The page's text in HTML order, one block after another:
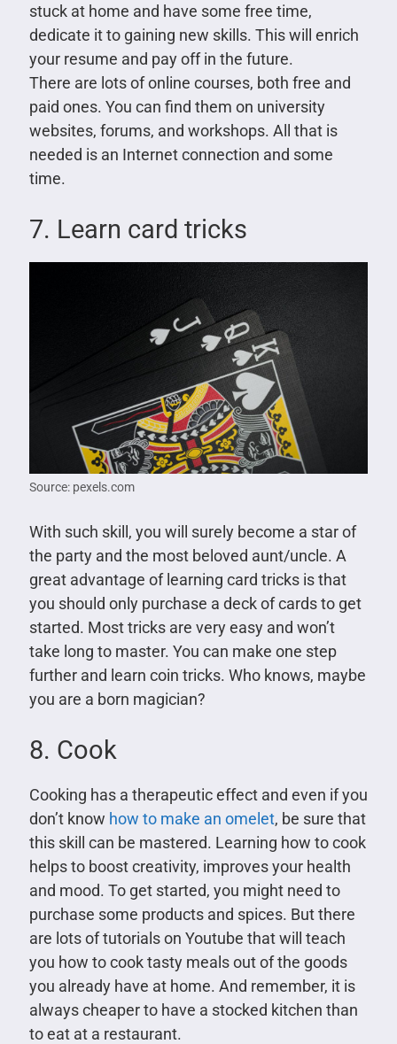
stuck at home and have some free time,
dedicate it to gaining new skills. This will enrich
your resume and pay off in the future.
There are lots of online courses, both free and
paid ones. You can find them on university
websites, forums, and workshops. All that is
needed is an Internet connection and some
time.
7. Learn card tricks
Source: pexels.com
With such skill, you will surely become a star of
the party and the most beloved aunt/uncle. A
great advantage of learning card tricks is that
you should only purchase a deck of cards to get
started. Most tricks are very easy and won’t
take long to master. You can make one step
further and learn coin tricks. Who knows, maybe
you are a born magician?
8. Cook
Cooking has a therapeutic effect and even if you
don’t know how to make an omelet, be sure that
this skill can be mastered. Learning how to cook
helps to boost creativity, improves your health
and mood. To get started, you might need to
purchase some products and spices. But there
are lots of tutorials on Youtube that will teach
you how to cook tasty meals out of the goods
you already have at home. And remember, it is
always cheaper to have a stocked kitchen than
to eat at a restaurant.